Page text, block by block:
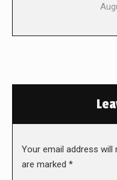
Your email address will
are marked *